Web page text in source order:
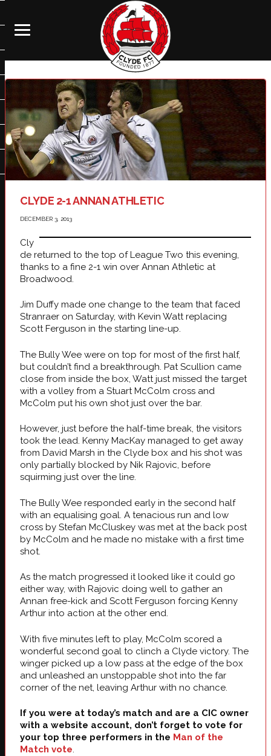
CLYDE 2-1 ANNAN ATHLETIC
DECEMBER 3, 2013
Cly
de returned to the top of League Two this evening,
thanks to a fine 2-1 win over Annan Athletic at
Broadwood.
Jim Duffy made one change to the team that faced
Stranraer on Saturday, with Kevin Watt replacing
Scott Ferguson in the starting line-up.
The Bully Wee were on top for most of the first half,
but couldn’t find a breakthrough. Pat Scullion came
close from inside the box, Watt just missed the target
with a volley from a Stuart McColm cross and
McColm put his own shot just over the bar.
However, just before the half-time break, the visitors
took the lead. Kenny MacKay managed to get away
from David Marsh in the Clyde box and his shot was
only partially blocked by Nik Rajovic, before
squirming just over the line.
The Bully Wee responded early in the second half
with an equalising goal. A tenacious run and low
cross by Stefan McCluskey was met at the back post
by McColm and he made no mistake with a first time
shot.
As the match progressed it looked like it could go
either way, with Rajovic doing well to gather an
Annan free-kick and Scott Ferguson forcing Kenny
Arthur into action at the other end.
With five minutes left to play, McColm scored a
wonderful second goal to clinch a Clyde victory. The
winger picked up a low pass at the edge of the box
and unleashed an unstoppable shot into the far
corner of the net, leaving Arthur with no chance.
If you were at today’s match and are a CIC owner
with a website account, don’t forget to vote for
your top three performers in the Man of the
Match vote.